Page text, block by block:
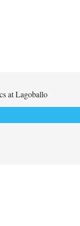
at Lagoballo